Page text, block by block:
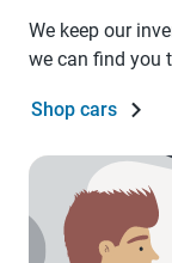
We keep our
we can find you
Shop cars